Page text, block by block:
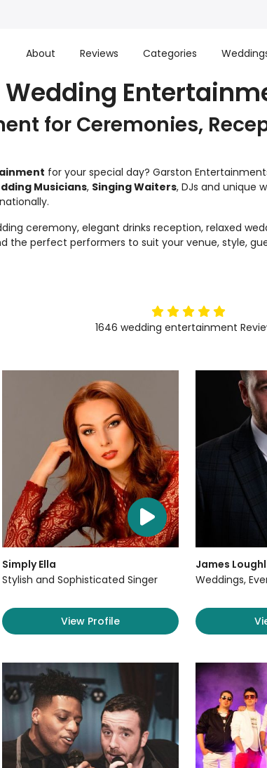
About Reviews Categories
Wedding
for Ceremonies,
for your special day? Garston
Musicians, Singing Waiters, DJs and unique
ceremony, elegant drinks reception, relaxed
the perfect performers to suit your venue, style,
5stars
1646 wedding entertainment
Simply Ella
Stylish and Sophisticated Singer
View Profile
James
Weddings,